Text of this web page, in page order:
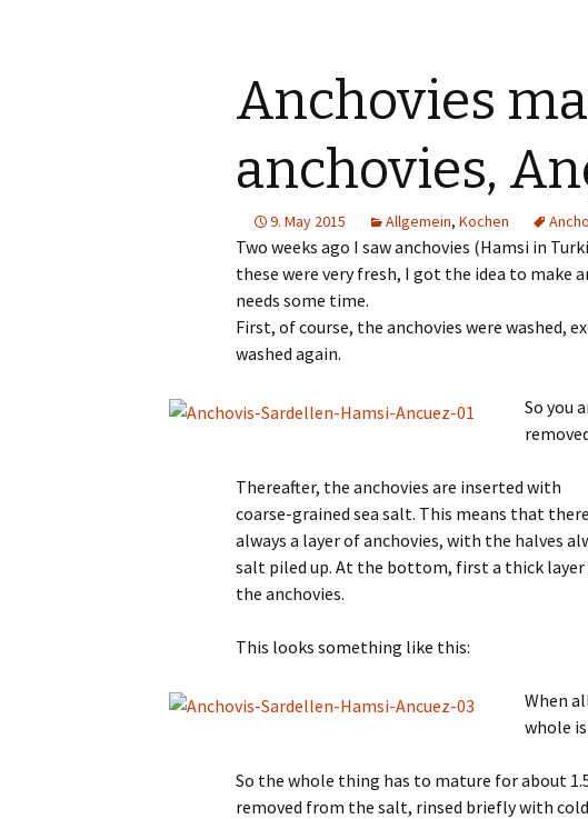
Anchovies
anchovies,
9. May 2015 Allgemein,Kochen
Two weeks ago I saw anchovies (Hamsi in
these were very fresh, I got the idea to make
needs some time.
First, of course, the anchovies were washed,
washed again.
So you
Thereafter, the anchovies are inserted with
coarse-grained sea salt. This means that
always a layer of anchovies, with the halves
salt piled up. At the bottom, first a thick
the anchovies.
This looks something like this:
When
whole
So the whole thing has to mature for about
removed from the salt, rinsed briefly with